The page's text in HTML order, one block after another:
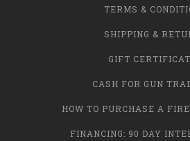
TERMS &
SHIPPING &
GIFT
CASH FOR GUN
HOW TO PURCHASE A
FINANCING: 90 DAY